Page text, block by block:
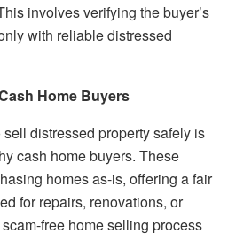
involves verifying the buyer’s
with reliable distressed
Home Buyers
distressed property safely is
cash home buyers. These
homes as-is, offering a fair
for repairs, renovations, or
free home selling process